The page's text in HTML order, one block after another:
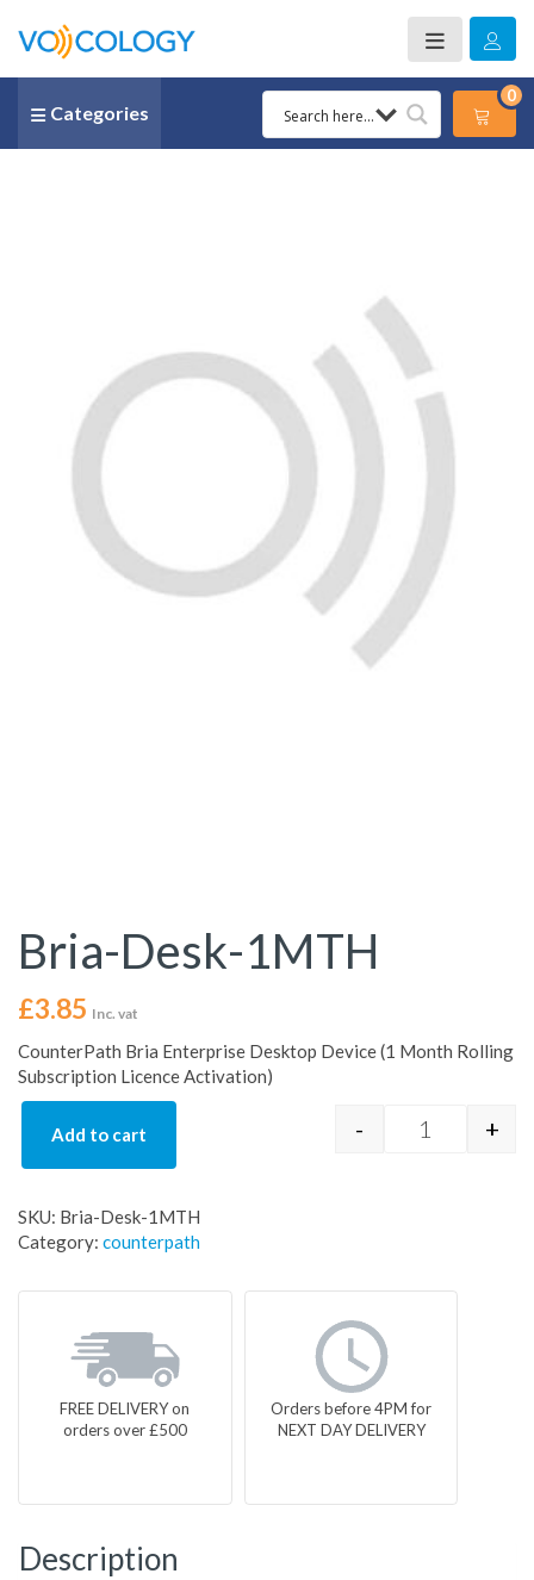
Categories
0
Bria-Desk-1MTH
£3.85 Inc. vat
CounterPath Bria Enterprise Desktop Device (1 Month Rolling
Subscription Licence Activation)
Bria-Desk-
- +
Add to cart
SKU: Bria-Desk-1MTH
Category: counterpath
FREE DELIVERY on
orders over £500
Orders before 4PM for
NEXT DAY DELIVERY
Description